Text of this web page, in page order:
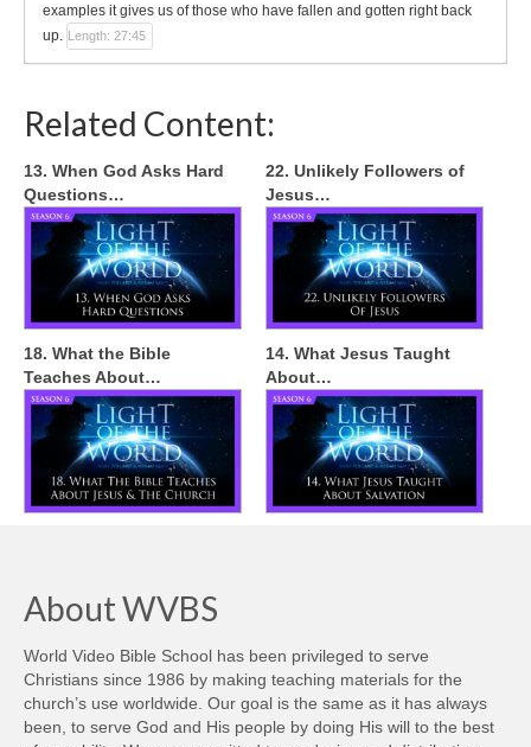
examples it gives us of those who have fallen and gotten right back
up. Length: 27:45
Related Content:
13. When God Asks Hard
Questions…
22. Unlikely Followers of
Jesus…
18. What the Bible
Teaches About…
14. What Jesus Taught
About…
About WVBS
World Video Bible School has been privileged to serve
Christians since 1986 by making teaching materials for the
church’s use worldwide. Our goal is the same as it has always
been, to serve God and His people by doing His will to the best